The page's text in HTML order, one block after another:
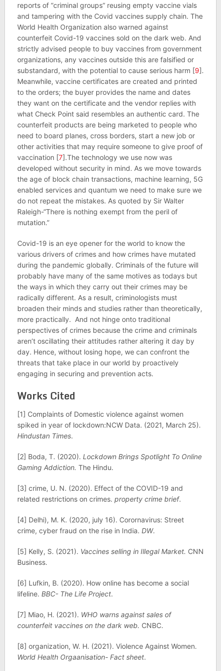
reports of “criminal groups” reusing empty vaccine vials
and tampering with the Covid vaccines supply chain. The
World Health Organization also warned against
counterfeit Covid-19 vaccines sold on the dark web. And
strictly advised people to buy vaccines from government
organizations, any vaccines outside this are falsified or
substandard, with the potential to cause serious harm [9].
Meanwhile, vaccine certificates are created and printed
to the orders; the buyer provides the name and dates
they want on the certificate and the vendor replies with
what Check Point said resembles an authentic card. The
counterfeit products are being marketed to people who
need to board planes, cross borders, start a new job or
other activities that may require someone to give proof of
vaccination [7].The technology we use now was
developed without security in mind. As we move towards
the age of block chain transactions, machine learning, 5G
enabled services and quantum we need to make sure we
do not repeat the mistakes. As quoted by Sir Walter
Raleigh-“There is nothing exempt from the peril of
mutation.”
Covid-19 is an eye opener for the world to know the
various drivers of crimes and how crimes have mutated
during the pandemic globally. Criminals of the future will
probably have many of the same motives as todays but
the ways in which they carry out their crimes may be
radically different. As a result, criminologists must
broaden their minds and studies rather than theoretically,
more practically. And not hinge onto traditional
perspectives of crimes because the crime and criminals
aren’t oscillating their attitudes rather altering it day by
day. Hence, without losing hope, we can confront the
threats that take place in our world by proactively
engaging in securing and prevention acts.
Works Cited
[1] Complaints of Domestic violence against women
spiked in year of lockdown:NCW Data. (2021, March 25).
Hindustan Times.
[2] Boda, T. (2020). Lockdown Brings Spotlight To Online
Gaming Addiction. The Hindu.
[3] crime, U. N. (2020). Effect of the COVID-19 and
related restrictions on crimes. property crime brief.
[4] Delhi), M. K. (2020, july 16). Corornavirus: Street
crime, cyber fraud on the rise in India. DW.
[5] Kelly, S. (2021). Vaccines selling in Illegal Market. CNN
Business.
[6] Lufkin, B. (2020). How online has become a social
lifeline. BBC- The Life Project.
[7] Miao, H. (2021). WHO warns against sales of
counterfeit vaccines on the dark web. CNBC.
[8] organization, W. H. (2021). Violence Against Women.
World Health Orgaanisation- Fact sheet.